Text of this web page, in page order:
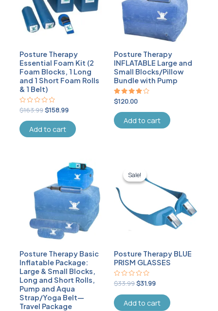
Posture Therapy
Essential Foam Kit (2
Foam Blocks, 1 Long
and 1 Short Foam Rolls
& 1 Belt)
Rated
0
out
of
5
$163.99$158.99
Add to cart
Posture Therapy
INFLATABLE Large and
Small Blocks/Pillow
Bundle with Pump
Rated
4.00
out of 5
$120.00
Add to cart
Posture Therapy Basic
Inflatable Package:
Large & Small Blocks,
Long and Short Rolls,
Pump and Aqua
Strap/Yoga Belt—
Travel Package
Sale!
Sale!
Posture Therapy BLUE
PRISM GLASSES
Rated
0
out
of
5
$33.99
was:
$33.99.
$31.99
$31.99.
Add to cart